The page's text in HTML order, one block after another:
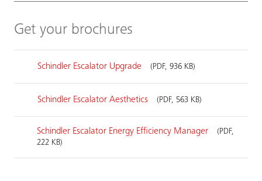
Get your brochures
Schindler Escalator Upgrade (PDF, 936 KB)
Schindler Escalator Aesthetics (PDF, 563 KB)
Schindler Escalator Energy Efficiency Manager
(PDF,
222 KB)